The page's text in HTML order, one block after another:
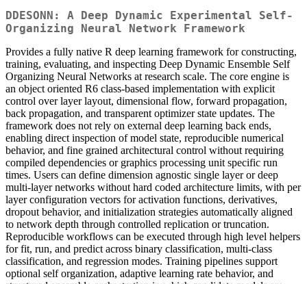
DDESONN: A Deep Dynamic Experimental Self-
Organizing Neural Network Framework
Provides a fully native R deep learning framework for constructing,
training, evaluating, and inspecting Deep Dynamic Ensemble Self
Organizing Neural Networks at research scale. The core engine is
an object oriented R6 class-based implementation with explicit
control over layer layout, dimensional flow, forward propagation,
back propagation, and transparent optimizer state updates. The
framework does not rely on external deep learning back ends,
enabling direct inspection of model state, reproducible numerical
behavior, and fine grained architectural control without requiring
compiled dependencies or graphics processing unit specific run
times. Users can define dimension agnostic single layer or deep
multi-layer networks without hard coded architecture limits, with per
layer configuration vectors for activation functions, derivatives,
dropout behavior, and initialization strategies automatically aligned
to network depth through controlled replication or truncation.
Reproducible workflows can be executed through high level helpers
for fit, run, and predict across binary classification, multi-class
classification, and regression modes. Training pipelines support
optional self organization, adaptive learning rate behavior, and